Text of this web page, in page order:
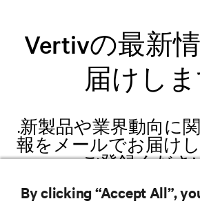
Vertivの最新
届けし
.新製品や業界動向に
報をメールでお届け
ご登録くださ
By clicking “Accept All”,